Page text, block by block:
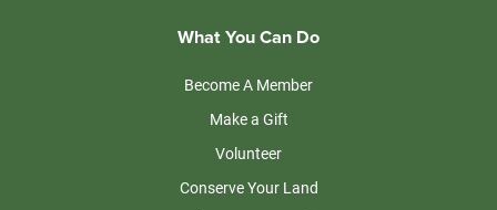
What You Can Do
Become A Member
Make a Gift
Volunteer
Conserve Your Land